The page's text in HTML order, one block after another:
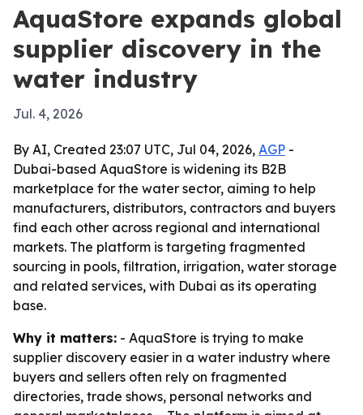
AquaStore expands global
supplier discovery in the
water industry
Jul. 4, 2026
By AI, Created 23:07 UTC, Jul 04, 2026, AGP -
Dubai-based AquaStore is widening its B2B
marketplace for the water sector, aiming to help
manufacturers, distributors, contractors and buyers
find each other across regional and international
markets. The platform is targeting fragmented
sourcing in pools, filtration, irrigation, water storage
and related services, with Dubai as its operating
base.
Why it matters: - AquaStore is trying to make
supplier discovery easier in a water industry where
buyers and sellers often rely on fragmented
directories, trade shows, personal networks and